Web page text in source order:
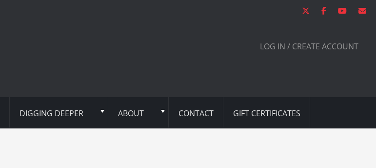
LOG IN / CREATE ACCOUNT
DIGGING DEEPER ABOUT CONTACT GIFT CERTIFICATES